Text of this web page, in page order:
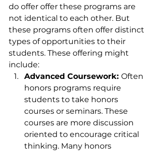
do offer offer these programs are
not identical to each other. But
these programs often offer distinct
types of opportunities to their
students. These offering might
include:
Advanced Coursework: Often
honors programs require
students to take honors
courses or seminars. These
courses are more discussion
oriented to encourage critical
thinking. Many honors